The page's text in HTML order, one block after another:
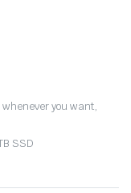
whenever you want,
SSD